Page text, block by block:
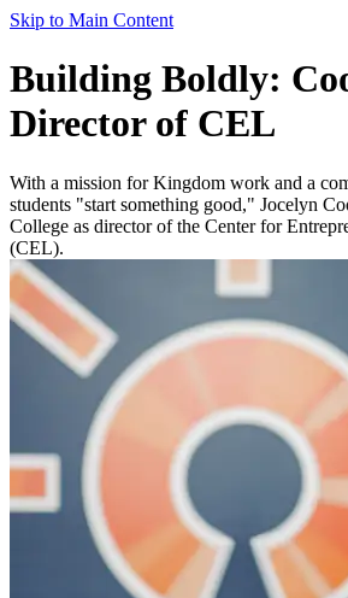
Skip to Main Content
Building Boldly:
Director of CEL
With a mission for Kingdom work and a
students "start something good," Jocelyn
College as director of the Center for
(CEL).